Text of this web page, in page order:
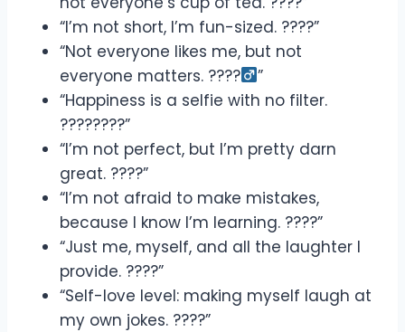
“I’m not short, I’m fun-sized. ????”
“Not everyone likes me, but not
everyone matters. ????‍
”
“Happiness is a selfie with no filter.
????????”
“I’m not perfect, but I’m pretty darn
great. ????”
“I’m not afraid to make mistakes,
because I know I’m learning. ????”
“Just me, myself, and all the laughter I
provide. ????”
“Self-love level: making myself laugh at
my own jokes. ????”